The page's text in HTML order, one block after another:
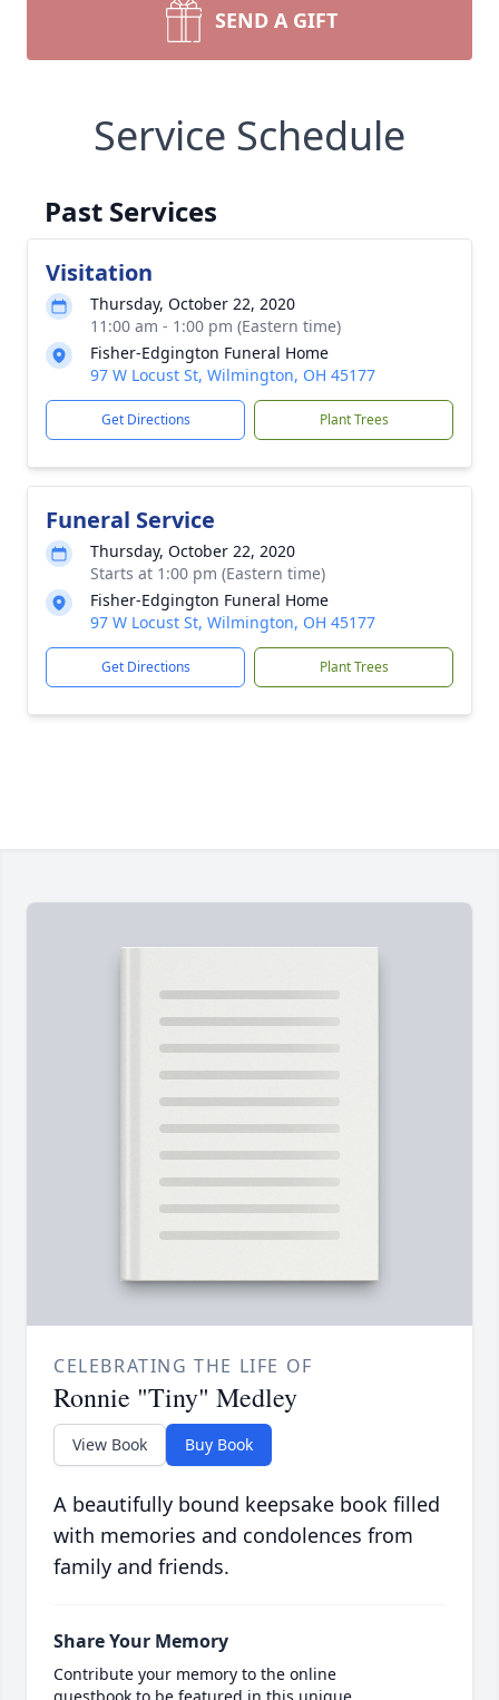
SEND A GIFT
Service Schedule
Past Services
Visitation
Thursday, October 22, 2020
11:00 am - 1:00 pm (Eastern time)
Fisher-Edgington Funeral Home
97 W Locust St, Wilmington, OH 45177
Get Directions Plant Trees
Funeral Service
Thursday, October 22, 2020
Starts at 1:00 pm (Eastern time)
Fisher-Edgington Funeral Home
97 W Locust St, Wilmington, OH 45177
Get Directions Plant Trees
CELEBRATING THE LIFE OF
Ronnie "Tiny" Medley
View Book Buy Book
A beautifully bound keepsake book filled
with memories and condolences from
family and friends.
Share Your Memory
Contribute your memory to the online